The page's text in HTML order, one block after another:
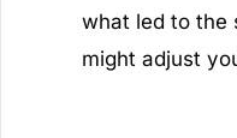
what led to the
might adjust